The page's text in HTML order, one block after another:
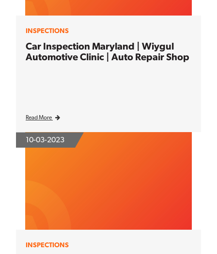
INSPECTIONS
Car Inspection Maryland | Wiygul
Automotive Clinic | Auto Repair Shop
Read More
10-03-2023
INSPECTIONS